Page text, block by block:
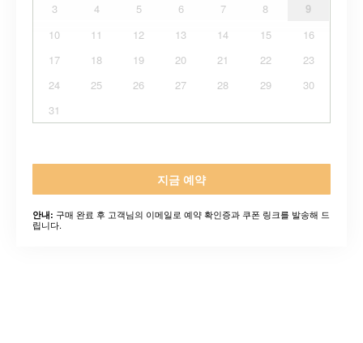
3
4 5 6 7 8
9
10
11 12 13 14 15
16
17
18 19 20 21 22
23
24
25 26 27 28 29
30
31
지금 예약
안내: 구매 완료 후 고객님의 이메일로 예약 확인증과 쿠폰 링크를 발송해 드
립니다.